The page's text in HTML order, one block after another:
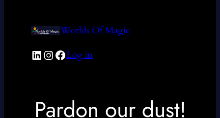
Worlds Of Magic
LinkedIn
Instagram
Facebook
Log in
Pardon our dust!